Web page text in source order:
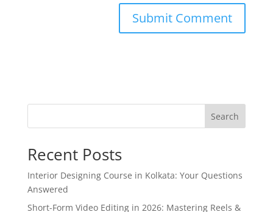
Search
Recent Posts
Interior Designing Course in Kolkata: Your Questions
Answered
Short-Form Video Editing in 2026: Mastering Reels &